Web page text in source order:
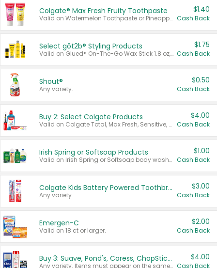
Colgate® Max Fresh Fruity Toothpaste
Valid on Watermelon Toothpaste or Pineapple Coconut, 4.5 oz.
$1.40
Cash Back
Select göt2b® Styling Products
Valid on Glued® On-The-Go Wax Stick 1.8 oz, Blasting Freeze Spray® Extra Strong Rigid Hold for Spiked Styles 12 oz, Styling Spiking Glue Water-Resistant Bold Screaming Hold Spikes 6 oz, 2-in-1 Brow Gel & Edge Control Strong Hold Eyebrow & Hair Mascara 0.54 oz.
$1.75
Cash Back
Shout®
Any variety.
$0.50
Cash Back
Buy 2: Select Colgate Products
Valid on Colgate Total, Max Fresh, Sensitive, Optic White Advanced, Stain Fighter, Purple or Charcoal toothpastes 3 oz or larger, Colgate 360°, Total, Gum Health, Expert or Optic White toothbrushes , mouthwashes or mouth rinses 16 oz or larger. Excludes 3 pack toothpastes. Items must appear on the same receipt.
$4.00
Cash Back
Irish Spring or Softsoap Products
Valid on Irish Spring or Softsoap body washes 20 oz or larger, Irish Spring bar soap multi-packs 6 ct or larger, or Softsoap liquid hand soap refills 50 oz.
$1.00
Cash Back
Colgate Kids Battery Powered Toothbrushes
Any variety.
$3.00
Cash Back
Emergen-C
Valid on 18 ct or larger.
$2.00
Cash Back
Buy 3: Suave, Pond's, Caress, ChapStick, Q-Tip, St. Ives, or Noxzema Products
Any variety. Items must appear on the same receipt. One (1) multi-pack is considered one (1) item purchased.
$4.00
Cash Back